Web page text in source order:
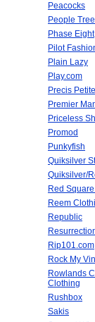
Peacocks
People Tree
Phase Eight
Pilot
Plain Lazy
Play.com
Precis Petite
Premier
Priceless
Promod
Punkyfish
Quiksilver
Quiksilver/
Red
Reem
Republic
Rip101.com
Rock My
Rowlands
Clothing
Rushbox
Sakis